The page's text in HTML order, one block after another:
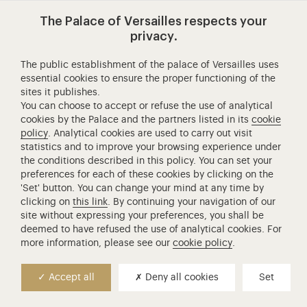
Versailles
Jeux et activités
Espace enseignants
Search
Access to the main site
The Palace of Versailles respects your
privacy.
The public establishment of the palace of Versailles uses
essential cookies to ensure the proper functioning of the
sites it publishes.
You can choose to accept or refuse the use of analytical
cookies by the Palace and the partners listed in itscookie
policy. Analytical cookies are used to carry out visit
statistics and to improve your browsing experience under
the conditions described in this policy. You can set your
preferences for each of these cookies by clicking on the
'Set' button. You can change your mind at any time by
clicking onthis link. By continuing your navigation of our
site without expressing your preferences, you shall be
deemed to have refused the use of analytical cookies. For
more information, please see ourcookie policy.
Accept all Deny all cookies Set